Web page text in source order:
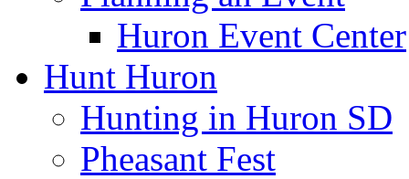
Huron Event Center
Hunt Huron
Hunting in Huron SD
Pheasant Fest